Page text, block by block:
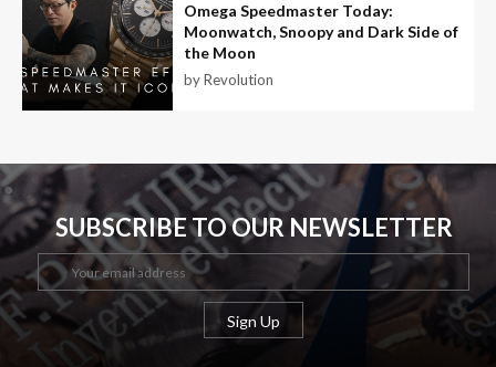
Omega Speedmaster Today:
Moonwatch, Snoopy and Dark Side of
the Moon
by Revolution
SUBSCRIBE TO OUR NEWSLETTER